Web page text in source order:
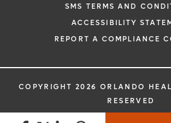
SMS TERMS AND
ACCESSIBILITY
REPORT A COMPLIANCE
COPYRIGHT 2026 ORLANDO
RESERVED